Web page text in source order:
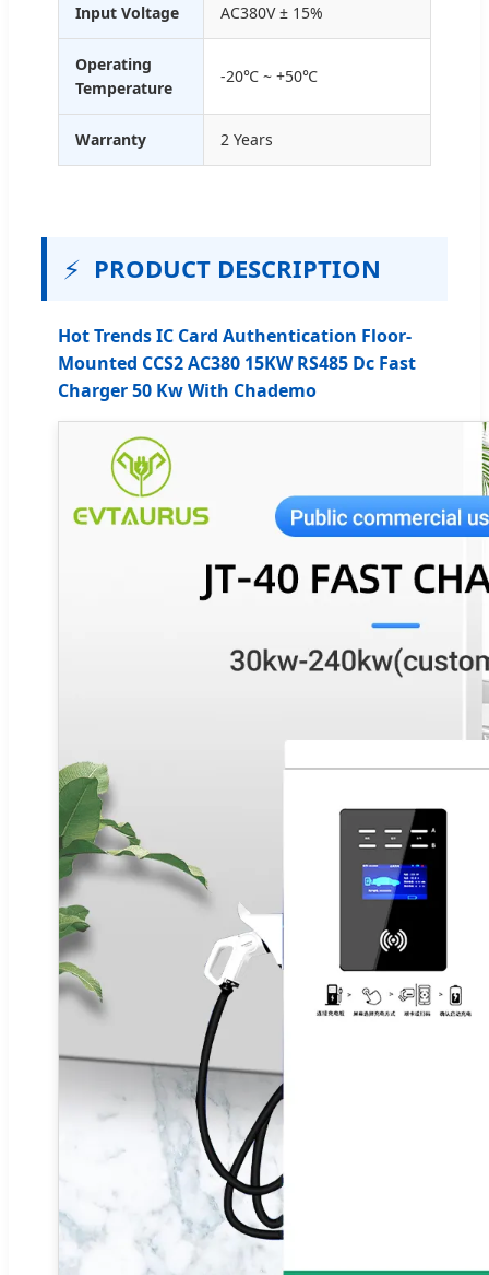
Input Voltage AC380V ± 15%
Operating
Temperature
-20℃ ~ +50℃
Warranty 2 Years
⚡ PRODUCT DESCRIPTION
Hot Trends IC Card Authentication Floor-
Mounted CCS2 AC380 15KW RS485 Dc Fast
Charger 50 Kw With Chademo